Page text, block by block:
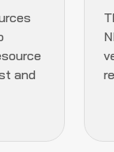
and